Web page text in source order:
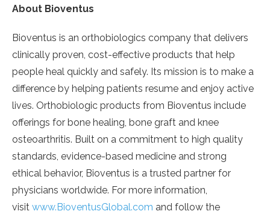
About Bioventus
Bioventus is an orthobiologics company that delivers
clinically proven, cost-effective products that help
people heal quickly and safely. Its mission is to make a
difference by helping patients resume and enjoy active
lives. Orthobiologic products from Bioventus include
offerings for bone healing, bone graft and knee
osteoarthritis. Built on a commitment to high quality
standards, evidence-based medicine and strong
ethical behavior, Bioventus is a trusted partner for
physicians worldwide. For more information,
visit www.BioventusGlobal.com and follow the